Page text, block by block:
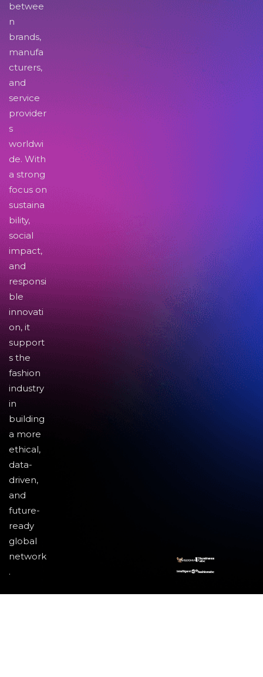
betwee
n
brands,
manufa
cturers,
and
service
provider
s
worldwi
de. With
a strong
focus on
sustaina
bility,
social
impact,
and
responsi
ble
innovati
on, it
support
s the
fashion
industry
in
building
a more
ethical,
data-
driven,
and
future-
ready
global
network
.